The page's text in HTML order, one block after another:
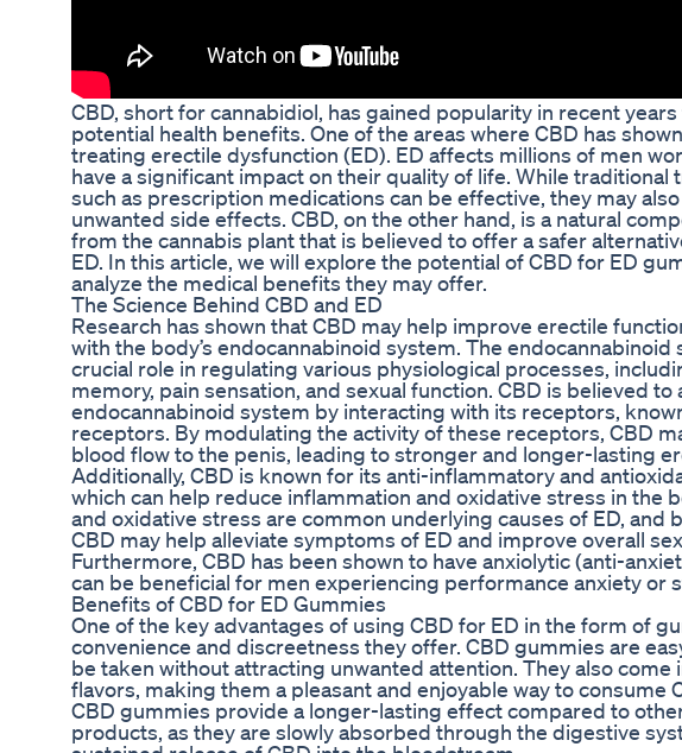
CBD, short for cannabidiol, has gained popularity in recent
potential health benefits. One of the areas where CBD has
treating erectile dysfunction (ED). ED affects millions of men
have a significant impact on their quality of life. While traditional
such as prescription medications can be effective, they may
unwanted side effects. CBD, on the other hand, is a natural
from the cannabis plant that is believed to offer a safer
ED. In this article, we will explore the potential of CBD for ED
analyze the medical benefits they may offer.
The Science Behind CBD and ED
Research has shown that CBD may help improve erectile
with the body’s endocannabinoid system. The endocannabinoid
crucial role in regulating various physiological processes,
memory, pain sensation, and sexual function. CBD is believed to
endocannabinoid system by interacting with its receptors,
receptors. By modulating the activity of these receptors, CBD
blood flow to the penis, leading to stronger and longer-lasting
Additionally, CBD is known for its anti-inflammatory and
which can help reduce inflammation and oxidative stress in the
and oxidative stress are common underlying causes of ED, and
CBD may help alleviate symptoms of ED and improve overall
Furthermore, CBD has been shown to have anxiolytic (anti-
can be beneficial for men experiencing performance anxiety or
Benefits of CBD for ED Gummies
One of the key advantages of using CBD for ED in the form of
convenience and discreetness they offer. CBD gummies are
be taken without attracting unwanted attention. They also come
flavors, making them a pleasant and enjoyable way to consume
CBD gummies provide a longer-lasting effect compared to
products, as they are slowly absorbed through the digestive